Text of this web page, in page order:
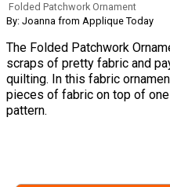
Folded Patchwork Ornament
By: Joanna from Applique Today
The Folded Patchwork
scraps of pretty fabric and
quilting. In this fabric
pieces of fabric on top of
pattern.